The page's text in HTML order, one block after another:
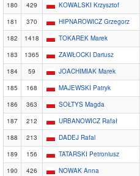
180
429 KOWALSKI Krzysztof
181
370 HIPNAROWICZ Grzegorz
182
1418 TOKAREK Marek
183
1365 ZAWŁOCKI Dariusz
184
59 JOACHIMIAK Marek
185
168 MAJEWSKI Patryk
186
363 SOŁTYS Magda
187
212 URBANOWICZ Rafał
188
213 DADEJ Rafal
189
156 TATARSKI Petroniusz
190
426 NOWAK Anna